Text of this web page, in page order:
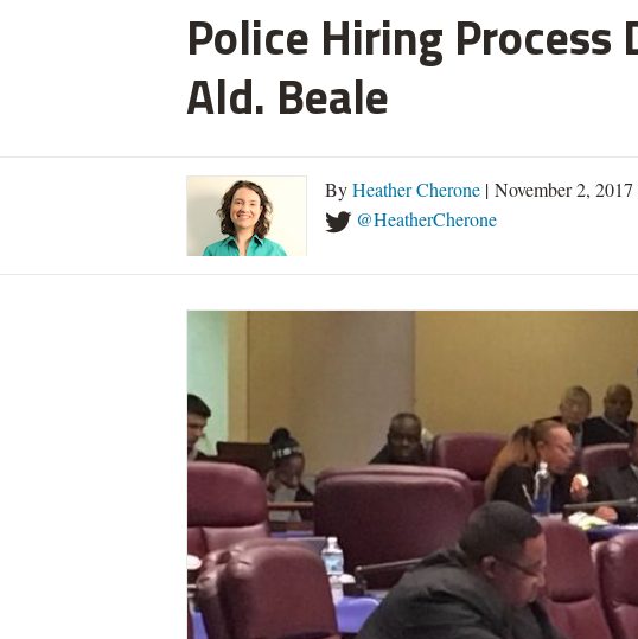
Police Hiring
Ald. Beale
ByHeather Cherone | November 2,
@HeatherCherone